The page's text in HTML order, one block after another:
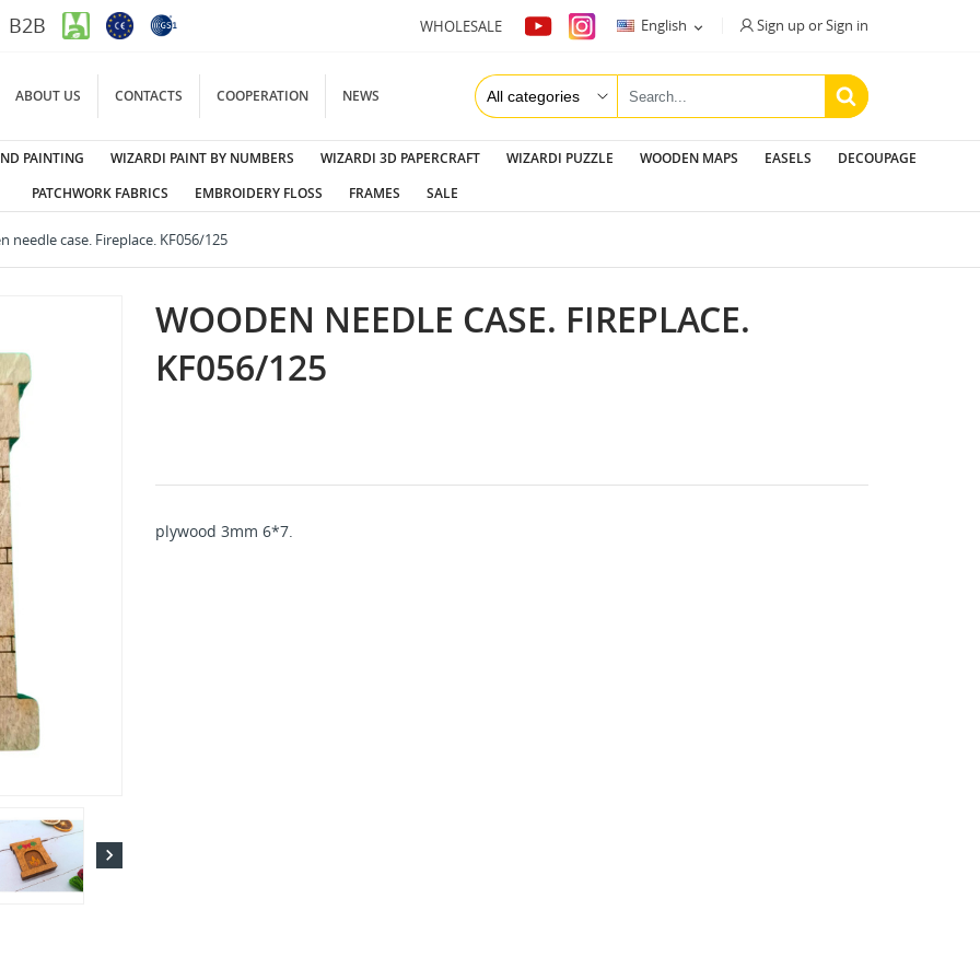
B2B WHOLESALE English  Sign up or Sign in
ABOUT US CONTACTS COOPERATION NEWS
PAINTING WIZARDI PAINT BY NUMBERS WIZARDI 3D PAPERCRAFT WIZARDI PUZZLE WOODEN MAPS EASELS
DECOUPAGE
PATCHWORK FABRICS
EMBROIDERY FLOSS FRAMES SALE
needle case. Fireplace. KF056/125

WOODEN NEEDLE CASE. FIREPLACE.
KF056/125
plywood 3mm 6*7.